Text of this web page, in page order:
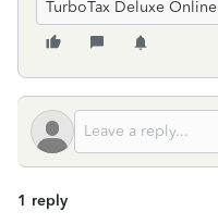
TurboTax Deluxe Online
1 reply